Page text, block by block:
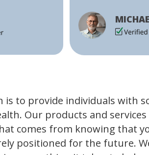
is to provide individuals with
Our products and
comes from knowing that
positioned for the future.